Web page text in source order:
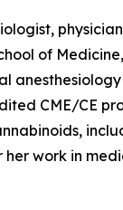
of
CME/CE
work in